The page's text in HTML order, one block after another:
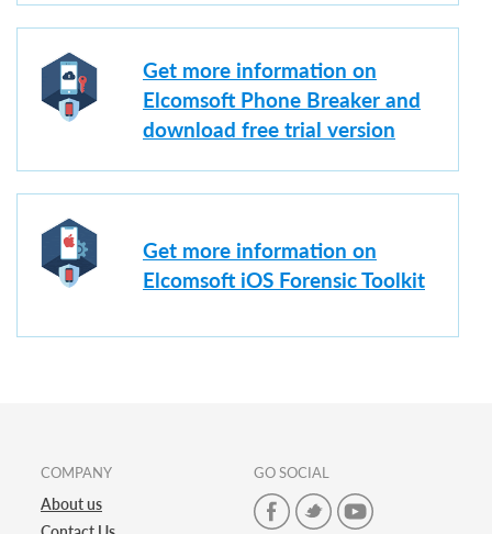
Get more information on
Elcomsoft Phone Breaker and
download free trial version
Get more information on
Elcomsoft iOS Forensic Toolkit
COMPANY
About us
GO SOCIAL